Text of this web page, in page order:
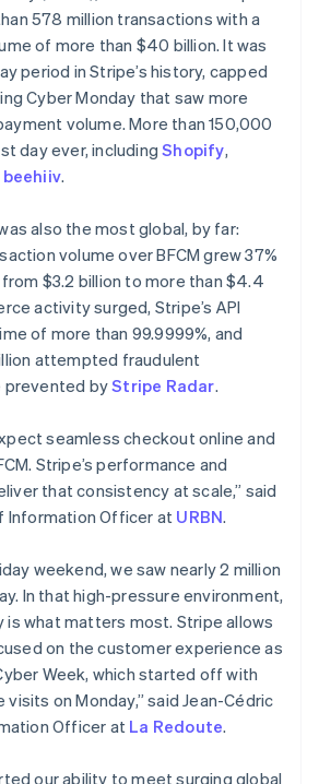
2026
Stripe is building the economic infrastructure
App Marketplace
578 million transactions with a
of more than $40 billion. It was
period in Stripe’s history, capped
Cyber Monday that saw more
volume. More than 150,000
day ever, includingShopify,
beehiiv.
also the most global, by far:
volume over BFCM grew 37%
$3.2 billion to more than $4.4
activity surged, Stripe’s API
of more than 99.9999%, and
attempted fraudulent
prevented byStripe Radar.
seamless checkout online and
Stripe’s performance and
that consistency at scale,” said
Information Officer at URBN.
weekend, we saw nearly 2 million
In that high-pressure environment,
is what matters most. Stripe allows
on the customer experience as
Week, which started off with
visits on Monday,” said Jean-Cédric
Officer at La Redoute.
our ability to meet surging global
DeutschEnglish